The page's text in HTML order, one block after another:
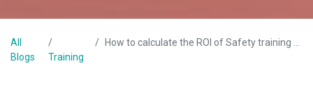
All
Blogs
Training
How to calculate the ROI of Safety training program?